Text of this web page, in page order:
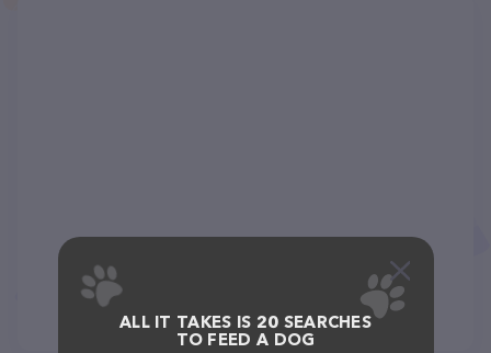
ALL IT TAKES IS 20 SEARCHES
TO FEED A DOG